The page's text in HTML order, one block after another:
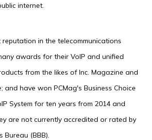
internet.
in the telecommunications
awards for their VoIP and unified
from the likes of Inc. Magazine and
and have won PCMag's Business Choice
System for ten years from 2014 and
are not currently accredited or rated by
Bureau (BBB).